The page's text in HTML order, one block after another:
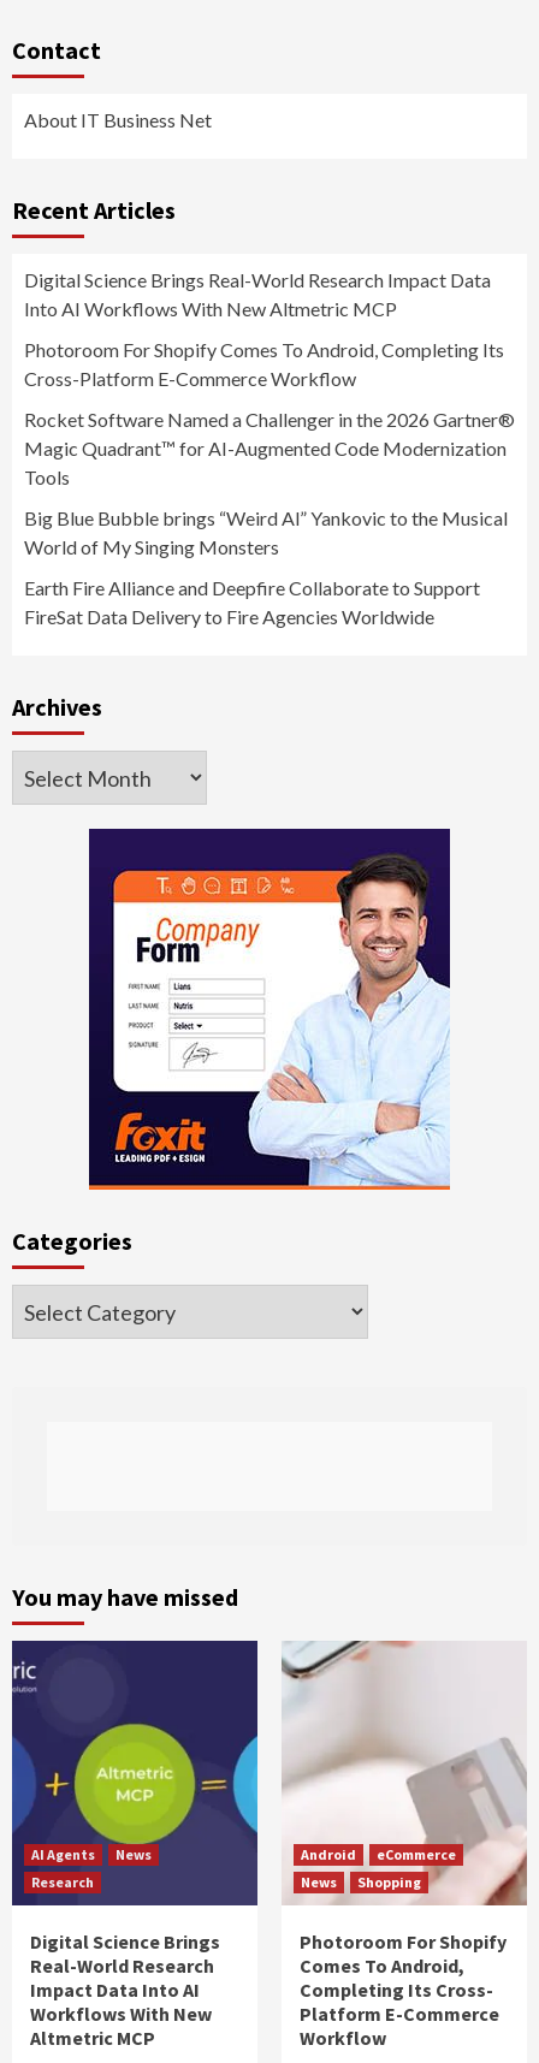
Contact
About IT Business Net
Recent Articles
Digital Science Brings Real-World Research Impact Data
Into AI Workflows With New Altmetric MCP
Photoroom For Shopify Comes To Android, Completing Its
Cross-Platform E-Commerce Workflow
Rocket Software Named a Challenger in the 2026 Gartner®
Magic Quadrant™ for AI-Augmented Code Modernization
Tools
Big Blue Bubble brings “Weird Al” Yankovic to the Musical
World of My Singing Monsters
Earth Fire Alliance and Deepfire Collaborate to Support
FireSat Data Delivery to Fire Agencies Worldwide
Archives
Archives
Categories
Categories
You may have missed
AI Agents
News
Research
Digital Science Brings
Real-World Research
Impact Data Into AI
Workflows With New
Altmetric MCP
Android
eCommerce
News
Shopping
Photoroom For Shopify
Comes To Android,
Completing Its Cross-
Platform E-Commerce
Workflow